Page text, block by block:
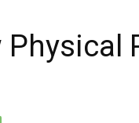
Physical